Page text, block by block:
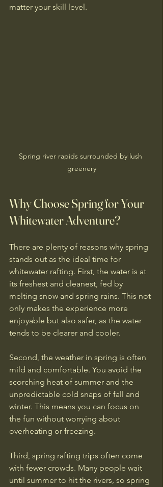
matter your skill level.
Spring river rapids surrounded by lush
greenery
Why Choose Spring for Your
Whitewater Adventure?
There are plenty of reasons why spring
stands out as the ideal time for
whitewater rafting. First, the water is at
its freshest and cleanest, fed by
melting snow and spring rains. This not
only makes the experience more
enjoyable but also safer, as the water
tends to be clearer and cooler.
Second, the weather in spring is often
mild and comfortable. You avoid the
scorching heat of summer and the
unpredictable cold snaps of fall and
winter. This means you can focus on
the fun without worrying about
overheating or freezing.
Third, spring rafting trips often come
with fewer crowds. Many people wait
until summer to hit the rivers, so spring